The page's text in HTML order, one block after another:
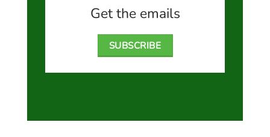
Get the emails
SUBSCRIBE